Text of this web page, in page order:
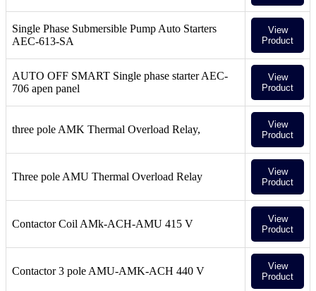
Single Phase Submersible Pump Auto Starters
AEC-613-SA
View
Product
AUTO OFF SMART Single phase starter AEC-
706 apen panel
View
Product
three pole AMK Thermal Overload Relay,
View
Product
Three pole AMU Thermal Overload Relay
View
Product
Contactor Coil AMk-ACH-AMU 415 V
View
Product
Contactor 3 pole AMU-AMK-ACH 440 V
View
Product